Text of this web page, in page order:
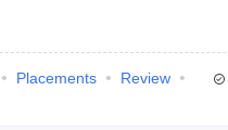
Placements
Review